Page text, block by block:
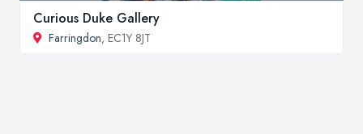
Curious Duke Gallery
Farringdon, EC1Y 8JT